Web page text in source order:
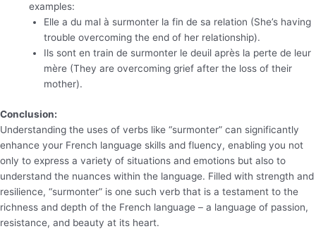
examples:
Elle a du mal à surmonter la fin de sa relation (She’s having
trouble overcoming the end of her relationship).
Ils sont en train de surmonter le deuil après la perte de leur
mère (They are overcoming grief after the loss of their
mother).
Conclusion:
Understanding the uses of verbs like “surmonter” can significantly
enhance your French language skills and fluency, enabling you not
only to express a variety of situations and emotions but also to
understand the nuances within the language. Filled with strength and
resilience, “surmonter” is one such verb that is a testament to the
richness and depth of the French language – a language of passion,
resistance, and beauty at its heart.